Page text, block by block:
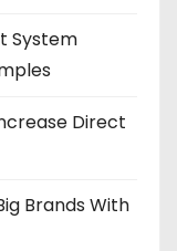
System
Direct
Brands With